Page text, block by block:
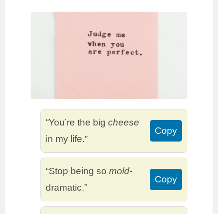
“You’re the bigcheese
in my life.”
Copy
“Stop being somold-
dramatic.”
Copy